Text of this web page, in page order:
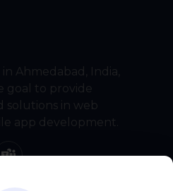
Ahmedabad, India,
goal to provide
solutions in web
app development.